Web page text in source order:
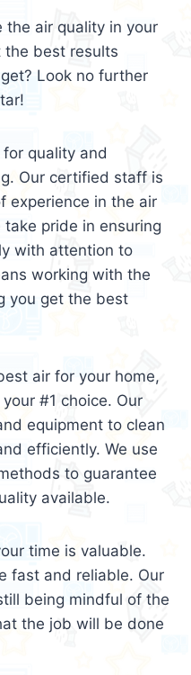
the air quality in your
the best results
Look no further
quality and
Our certified staff is
experience in the air
pride in ensuring
with attention to
working with the
you get the best
air for your home,
#1 choice. Our
equipment to clean
efficiently. We use
to guarantee
available.
time is valuable.
fast and reliable. Our
being mindful of the
the job will be done